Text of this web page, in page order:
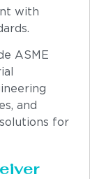
with
ASME
and
for